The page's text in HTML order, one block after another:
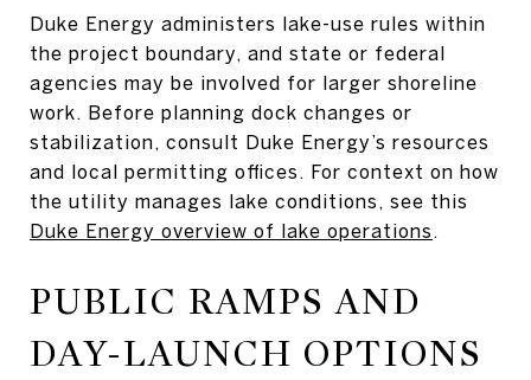
Duke Energy administers lake-use rules within
the project boundary, and state or federal
agencies may be involved for larger shoreline
work. Before planning dock changes or
stabilization, consult Duke Energy’s resources
and local permitting offices. For context on how
the utility manages lake conditions, see this
Duke Energy overview of lake operations .
PUBLIC RAMPS AND
DAY-LAUNCH OPTIONS